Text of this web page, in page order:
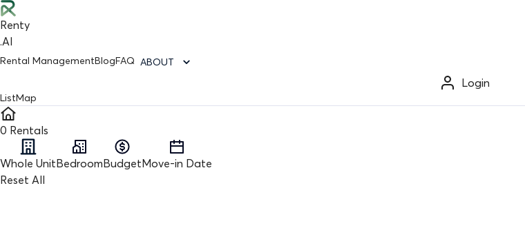
Renty
.AI
Rental ManagementBlogFAQ ABOUT
Login
ListMap
0 Rentals
Whole UnitBedroomBudgetMove-in Date
Reset All